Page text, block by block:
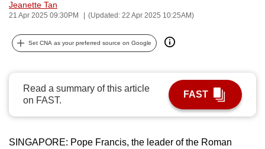
Jeanette Tan
21 Apr 2025 09:30PM (Updated: 22 Apr 2025 10:25AM)
Set CNA as your preferred source on Google
Read a summary of this article
on FAST.
FAST
SINGAPORE: Pope Francis, the leader of the Roman
can
be.
continue,
upgrade
supported